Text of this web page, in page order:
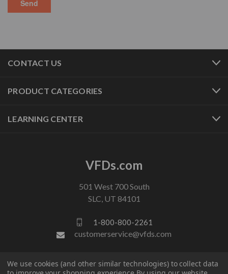
CONTACT US
PRODUCT CATEGORIES
LEARNING CENTER
VFDs.com
501 West 700 South
SLC, UT 84101
1-800-800-2261
customerservice@vfds.com
FOLLOW US
We use cookies (and other similar technologies) to collect data